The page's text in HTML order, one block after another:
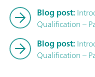
Blog post:
Qualification –
Blog post:
Qualification –